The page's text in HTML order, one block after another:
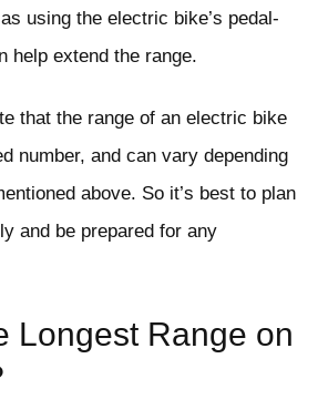
using the electric bike’s pedal-
help extend the range.
that the range of an electric bike
number, and can vary depending
above. So it’s best to plan
and be prepared for any
Longest Range on